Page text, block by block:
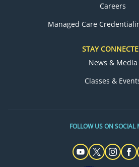
Careers
Managed Care
STAY
News & Media
Classes &
FOLLOW US ON SOCIAL